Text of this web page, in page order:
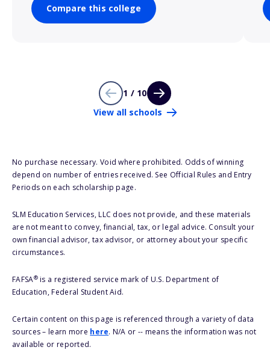
Compare this college
1 / 10
View all schools
No purchase necessary. Void where prohibited. Odds of winning
depend on number of entries received. See Official Rules and Entry
Periods on each scholarship page.
SLM Education Services, LLC does not provide, and these materials
are not meant to convey, financial, tax, or legal advice. Consult your
own financial advisor, tax advisor, or attorney about your specific
circumstances.
FAFSA®is a registered service mark of U.S. Department of
Education, Federal Student Aid.
Certain content on this page is referenced through a variety of data
sources – learn more here. N/A or -- means the information was not
available or reported.